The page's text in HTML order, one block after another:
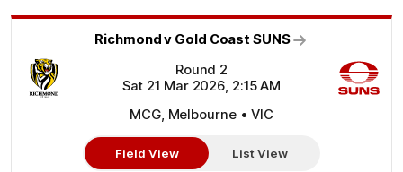
Richmond v Gold Coast SUNS
Round 2
Sat 21 Mar 2026, 2:15 AM
MCG, Melbourne • VIC
Field View List View